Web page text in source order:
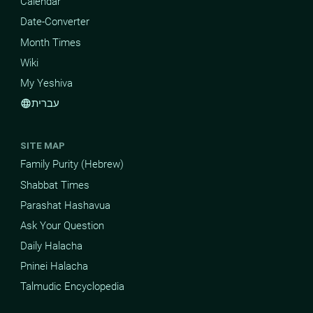
Date-Converter
Month Times
Wiki
My Yeshiva
languageעברית
SITE MAP
Family Purity (Hebrew)
Shabbat Times
Parashat Hashavua
Ask Your Question
Daily Halacha
Pninei Halacha
Talmudic Encyclopedia